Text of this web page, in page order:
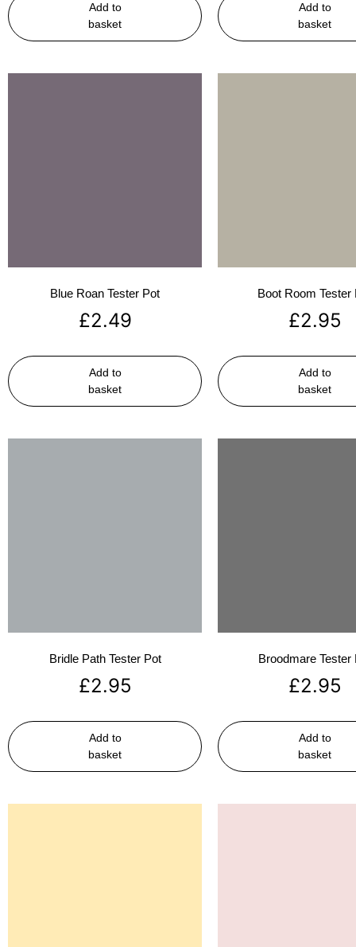
Add to
basket
Add to
basket
Blue Roan Tester Pot
£2.49
Add to
basket
Boot Room Tester
£2.95
Add to
basket
Bridle Path Tester Pot
£2.95
Add to
basket
Broodmare Tester
£2.95
Add to
basket